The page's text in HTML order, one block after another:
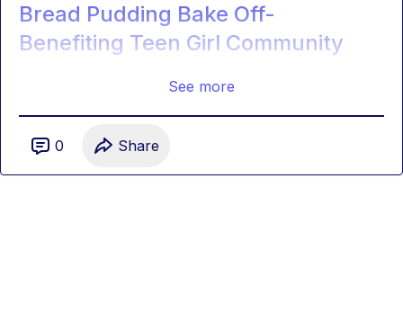
Bread Pudding Bake Off-
Benefiting Teen Girl Community
See more
0 Share